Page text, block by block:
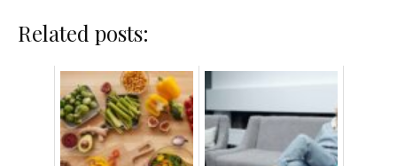
Related posts: